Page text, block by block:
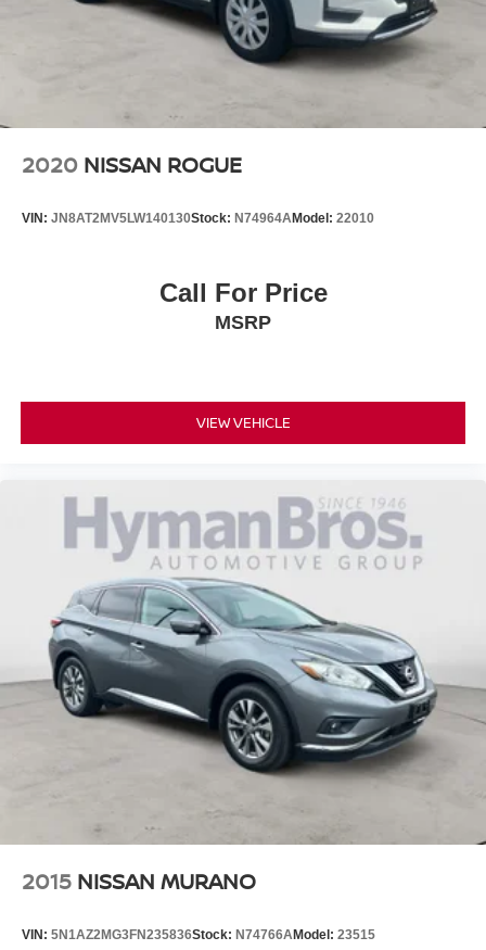
2020 NISSAN ROGUE
VIN: JN8AT2MV5LW140130Stock: N74964AModel: 22010
Call For Price
MSRP
VIEW VEHICLE
2015 NISSAN MURANO
VIN: 5N1AZ2MG3FN235836Stock: N74766AModel: 23515